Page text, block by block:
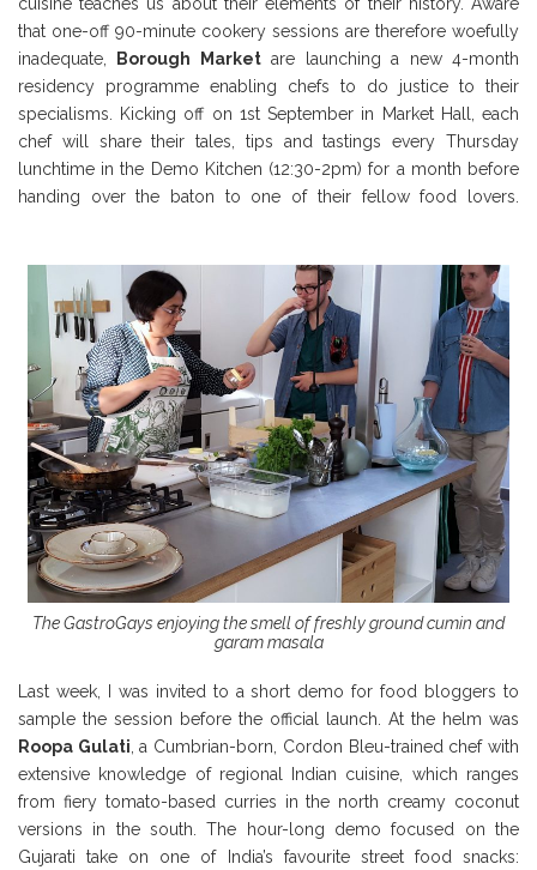
that one-off 90-minute cookery sessions are therefore woefully
inadequate,
Borough Marketare launching a new 4-month
residency programme enabling chefs to do justice to their
specialisms. Kicking off on 1st September in Market Hall, each
chef will share their tales, tips and tastings every Thursday
lunchtime in the Demo Kitchen (12:30-2pm) for a month before
handing over the baton to one of their fellow food lovers.
The GastroGays enjoying the smell of freshly ground cumin and
garam masala
Last week, I was invited to a short demo for food bloggers to
sample the session before the official launch. At the helm was
Roopa Gulati , a Cumbrian-born, Cordon Bleu-trained chef with
extensive knowledge of regional Indian cuisine, which ranges
from fiery tomato-based curries in the north creamy coconut
versions in the south. The hour-long demo focused on the
Gujarati take on one of India’s favourite street food snacks: